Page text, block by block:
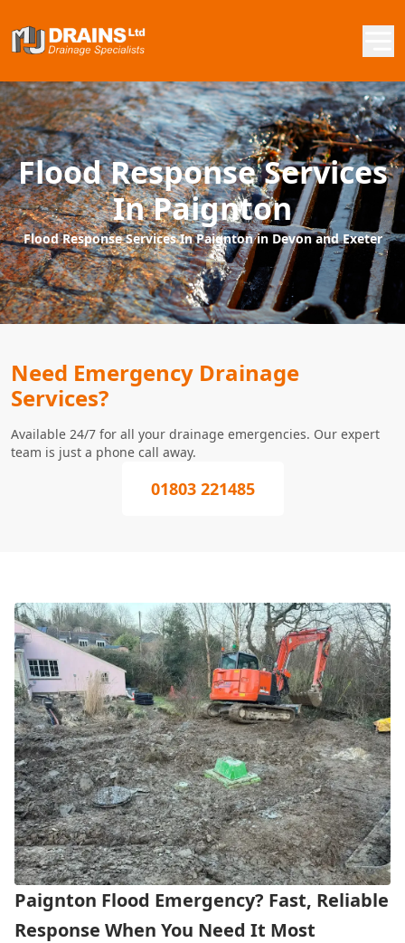
Flood Response Services
In Paignton
Flood Response Services In Paignton in Devon and Exeter
Need Emergency Drainage
Services?
Available 24/7 for all your drainage emergencies. Our expert
team is just a phone call away.
01803 221485
Paignton Flood Emergency? Fast, Reliable
Response When You Need It Most